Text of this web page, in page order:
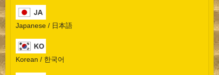
Japanese / 日本語
Korean / 한국어